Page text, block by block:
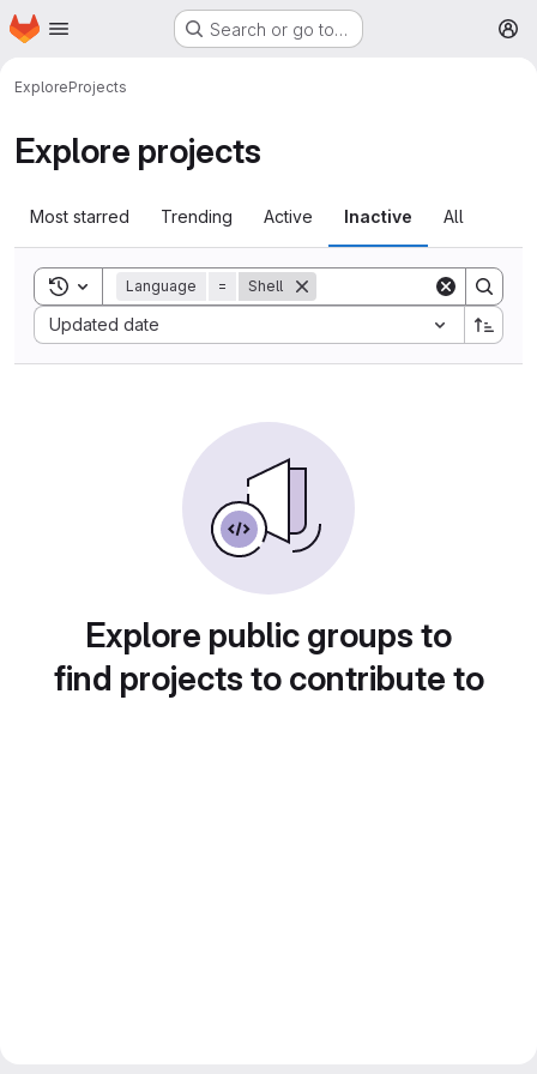
Skip to main content
Homepage Search or go to…
ExploreProjects
Explore projects
Most starred Trending Active Inactive All
Toggle search history
Language = Shell
Updated date
Sort by:
Explore public groups to
find projects to contribute to